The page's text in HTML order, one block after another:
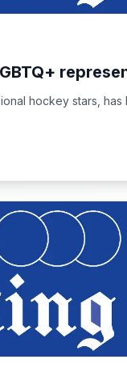
hockey stars,